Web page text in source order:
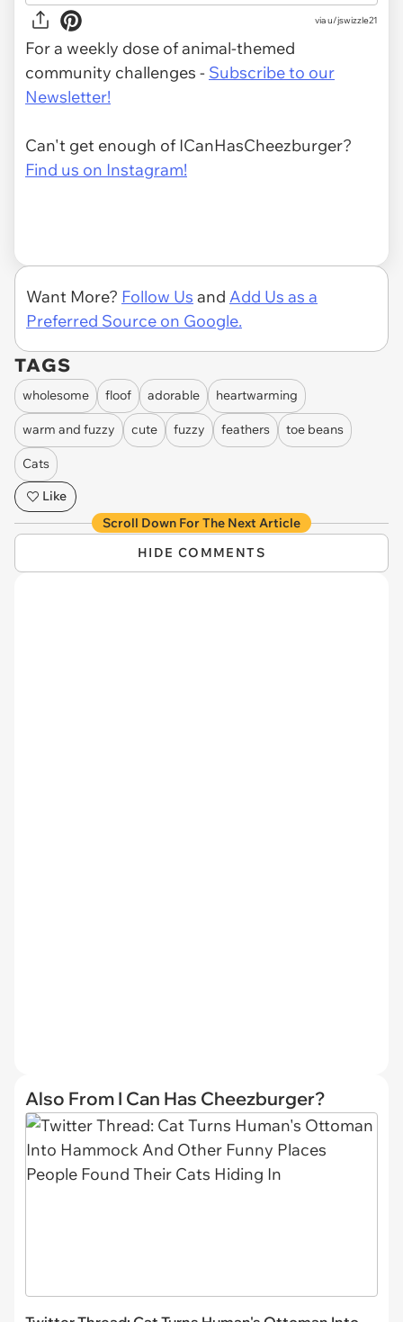
viau/jswizzle21
For a weekly dose of animal-themed
community challenges - Subscribe to our
Newsletter!
Can't get enough of ICanHasCheezburger?
Find us on Instagram!
Want More? Follow Us and Add Us as a
Preferred Source on Google.
TAGS
wholesome floof adorable heartwarming
warm and fuzzy cute fuzzy feathers toe beans
Cats
Like
Scroll Down For The Next Article
HIDE COMMENTS
Also From I Can Has Cheezburger?